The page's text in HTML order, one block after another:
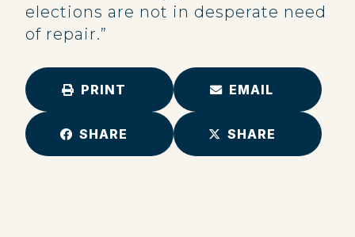
elections are not in desperate need
of repair.”
PRINT EMAIL
SHARE SHARE